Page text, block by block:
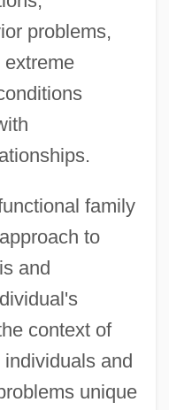
problems,
family
to
and
context of
and
unique